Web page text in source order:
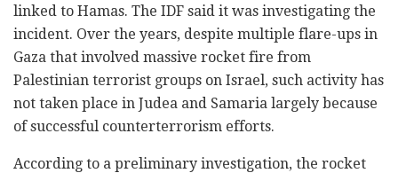
linked to Hamas. The IDF said it was investigating the
incident. Over the years, despite multiple flare-ups in
Gaza that involved massive rocket fire from
Palestinian terrorist groups on Israel, such activity has
not taken place in Judea and Samaria largely because
of successful counterterrorism efforts.
According to a preliminary investigation, the rocket